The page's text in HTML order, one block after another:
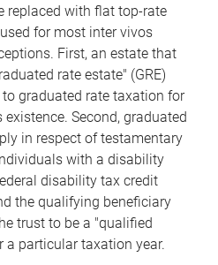
replaced with flat top-rate
for most inter vivos
First, an estate that
rate estate" (GRE)
graduated rate taxation for
Second, graduated
in respect of testamentary
with a disability
disability tax credit
the qualifying beneficiary
trust to be a "qualified
a particular taxation year.